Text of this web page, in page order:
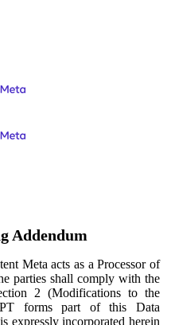
Addendum
Meta acts as a Processor of
parties shall comply with the
2 (Modifications to the
forms part of this Data
expressly incorporated herein